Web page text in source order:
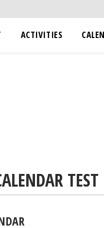
ACTIVITIES
TEST